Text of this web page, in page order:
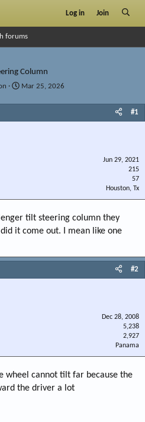
Log in Join
forums
Column
SMar 25, 2026
#1
Jun 29, 2021
215
57
Houston, Tx
tilt steering column they
it come out. I mean like one
#2
Dec 28, 2008
5,238
2,927
Panama
wheel cannot tilt far because the
the driver a lot